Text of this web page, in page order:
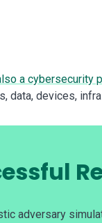
a cybersecurity
devices,
adversary